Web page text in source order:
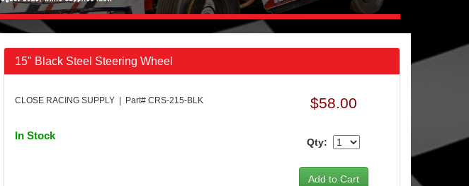
15" Black Steel Steering Wheel
CLOSE RACING SUPPLY | Part# CRS-215-BLK
In Stock
$58.00
Qty: